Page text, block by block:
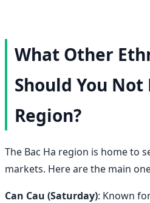
What Other
Should You
Region?
The Bac Ha region is home to
markets. Here are the main
Can Cau (Saturday): Known